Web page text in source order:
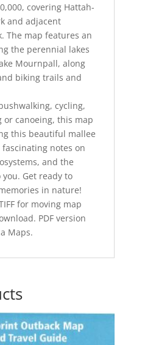
covering Hattah-
and adjacent
The map features an
the perennial lakes
Mournpall, along
biking trails and
cycling,
canoeing, this map
this beautiful mallee
notes on
and the
Get ready to
in nature!
for moving map
PDF version
Maps.